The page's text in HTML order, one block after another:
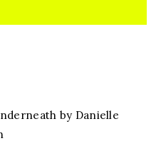
by Danielle